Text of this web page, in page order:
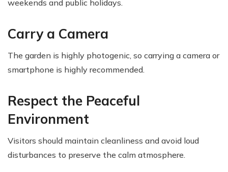
weekends and public holidays.
Carry a Camera
The garden is highly photogenic, so carrying a camera or
smartphone is highly recommended.
Respect the Peaceful
Environment
Visitors should maintain cleanliness and avoid loud
disturbances to preserve the calm atmosphere.